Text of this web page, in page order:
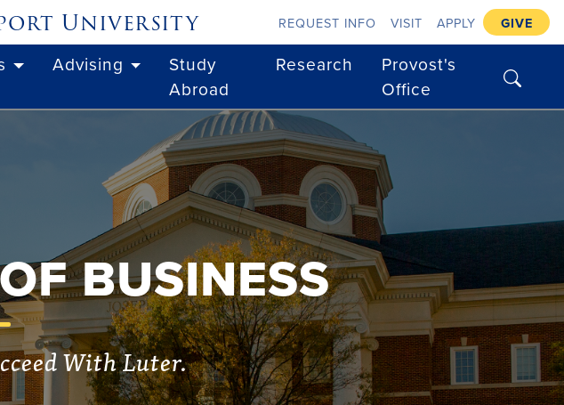
University REQUEST INFO VISIT APPLY GIVE
Advising
Study
Abroad
Research
Provost's
Office
search
BUSINESS
With Luter.